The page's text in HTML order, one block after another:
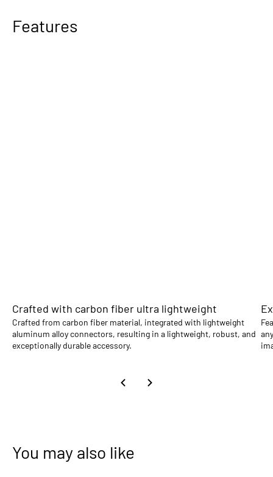
Features
Crafted with carbon fiber ultra lightweight
Crafted from carbon fiber material, integrated with lightweight
aluminum alloy connectors, resulting in a lightweight, robust, and
exceptionally durable accessory.
You may also like